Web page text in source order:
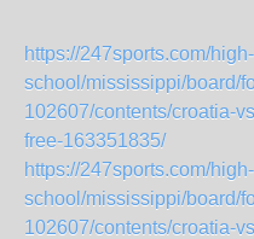
https://247sports.com/high-
school/mississippi/board/
102607/contents/croatia-
free-163351835/
https://247sports.com/high-
school/mississippi/board/
102607/contents/croatia-